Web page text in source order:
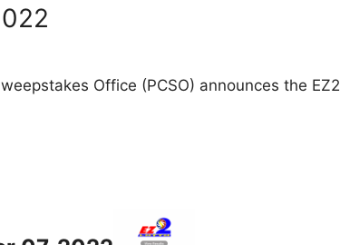
Office (PCSO) announces the EZ2